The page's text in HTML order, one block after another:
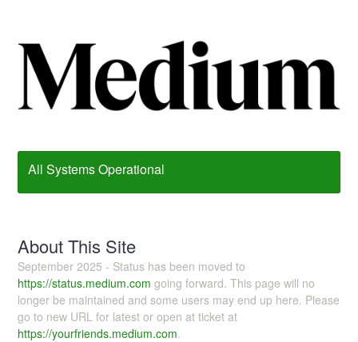
All Systems Operational
About This Site
September 2025 - Status has been moved to
https://status.medium.com going forward. This page will no
longer be maintained and some users may end up here. Please
go to new URL for latest or open at ticket at
https://yourfriends.medium.com.